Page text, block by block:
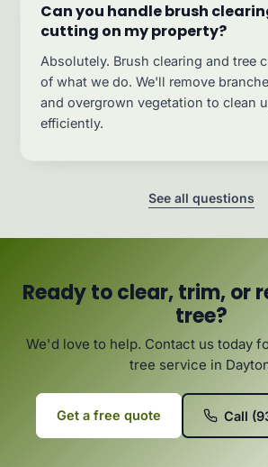
Can you handle brush
cutting on my property?
Absolutely. Brush clearing and tree
of what we do. We'll remove
and overgrown vegetation to clean
efficiently.
See all questions
Ready to clear, trim, or
tree?
We'd love to help. Contact us today
tree service in
Get a free quote Call